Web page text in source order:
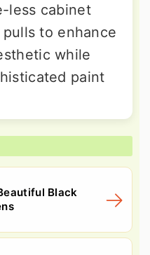
less cabinet
to enhance
while
paint
Black